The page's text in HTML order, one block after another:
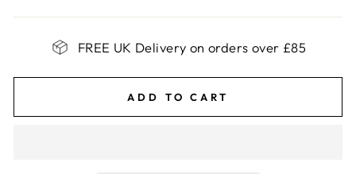
FREE UK Delivery on orders over £85
ADD TO CART